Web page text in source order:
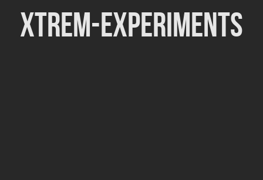
Xtrem-Experiments